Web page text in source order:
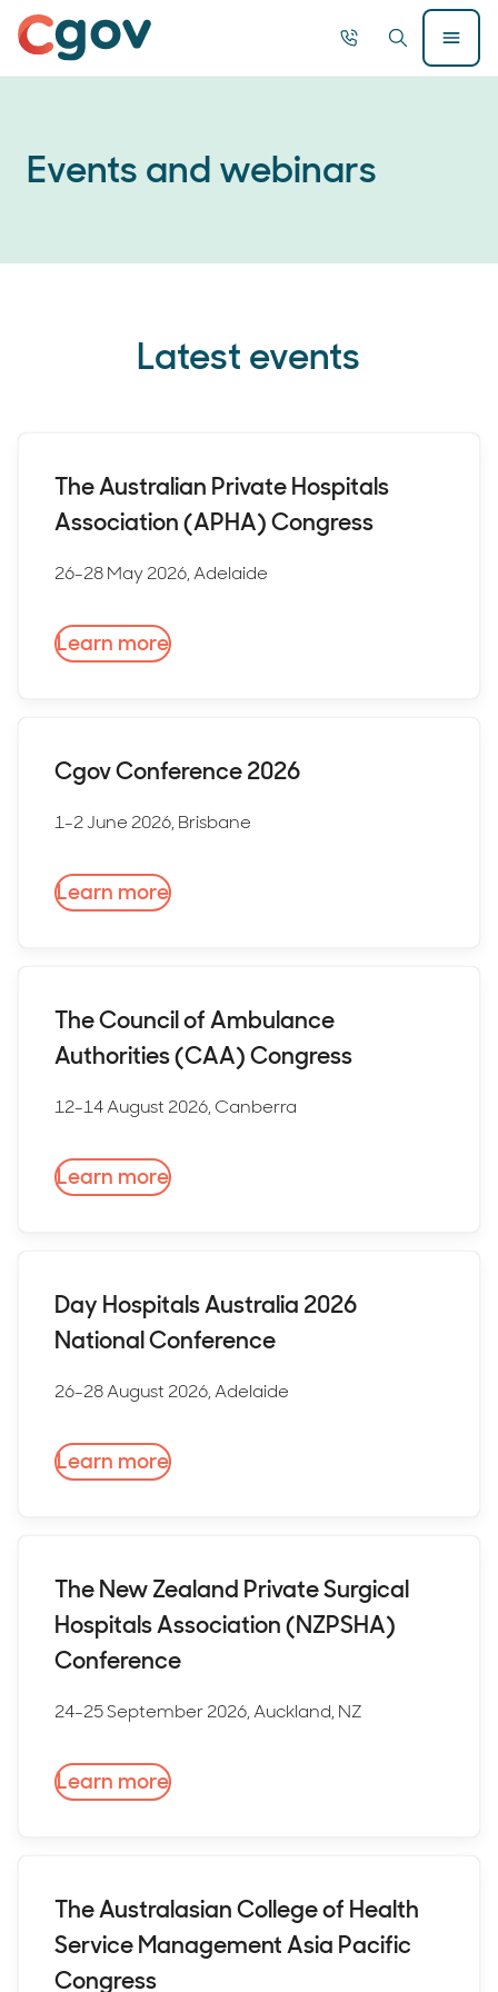
Home
Call
now
SearchOpen
Menu
Events and webinars
Latest events
The Australian Private Hospitals
Association (APHA) Congress
26-28 May 2026, Adelaide
Learn more
Cgov Conference 2026
1-2 June 2026, Brisbane
Learn more
The Council of Ambulance
Authorities (CAA) Congress
12-14 August 2026, Canberra
Learn more
Day Hospitals Australia 2026
National Conference
26-28 August 2026, Adelaide
Learn more
The New Zealand Private Surgical
Hospitals Association (NZPSHA)
Conference
24-25 September 2026, Auckland, NZ
Learn more
The Australasian College of Health
Service Management Asia Pacific
Congress